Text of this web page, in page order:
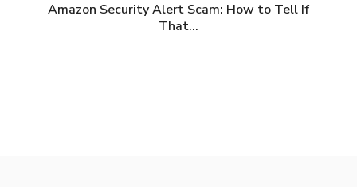
Amazon Security Alert Scam: How to Tell If
That…